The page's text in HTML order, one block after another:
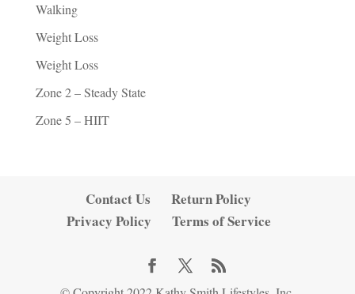
Walking
Weight Loss
Weight Loss
Zone 2 – Steady State
Zone 5 – HIIT
Contact Us
Return Policy
Privacy Policy
Terms of Service